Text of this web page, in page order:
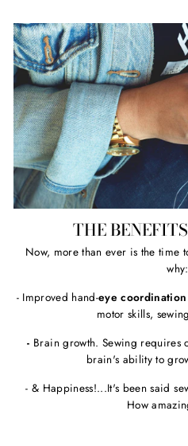
THE
Now, more than ever is the time
why:
- Improved hand-eye coordination
motor skills,
- Brain growth. Sewing requires
brain's ability to
- & Happiness!...It's been said
How